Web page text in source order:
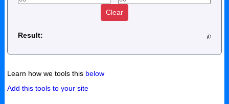
Clear
Result:
Learn how we tools this below
Add this tools to your site